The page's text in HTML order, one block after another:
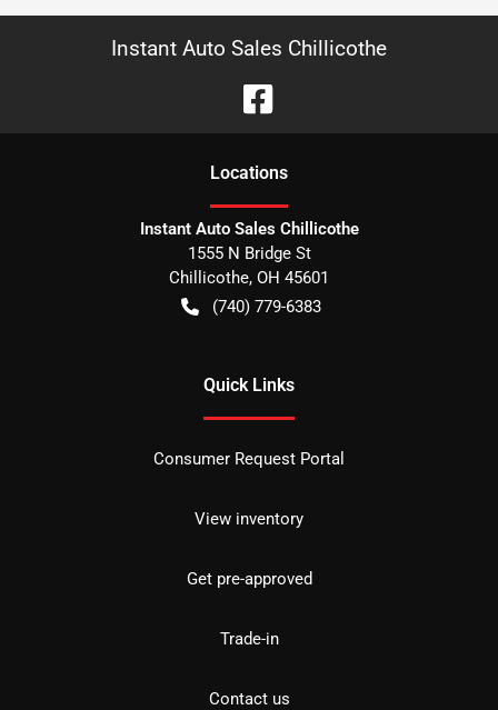
Instant Auto Sales Chillicothe
Locations
Instant Auto Sales Chillicothe
1555 N Bridge St
Chillicothe, OH 45601
(740) 779-6383
Quick Links
Consumer Request Portal
View inventory
Get pre-approved
Trade-in
Contact us